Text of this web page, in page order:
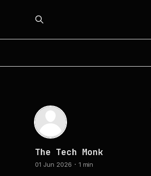
The Tech Monk
01 Jun 2026 1 min